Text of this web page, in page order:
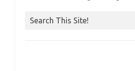
Search This Site!